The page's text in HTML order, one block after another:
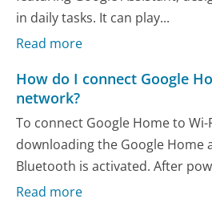
in daily tasks. It can play...
Read more
How do I connect Google
network?
To connect Google Home to
downloading the Google Home
Bluetooth is activated. After
Read more